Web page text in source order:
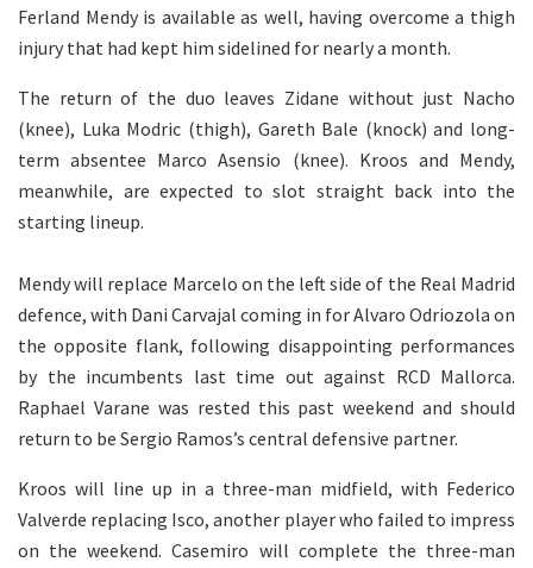
Ferland Mendy is available as well, having overcome a thigh
injury that had kept him sidelined for nearly a month.
The return of the duo leaves Zidane without just Nacho
(knee), Luka Modric (thigh), Gareth Bale (knock) and long-
term absentee Marco Asensio (knee). Kroos and Mendy,
meanwhile, are expected to slot straight back into the
starting lineup.
Mendy will replace Marcelo on the left side of the Real Madrid
defence, with Dani Carvajal coming in for Alvaro Odriozola on
the opposite flank, following disappointing performances
by the incumbents last time out against RCD Mallorca.
Raphael Varane was rested this past weekend and should
return to be Sergio Ramos’s central defensive partner.
Kroos will line up in a three-man midfield, with Federico
Valverde replacing Isco, another player who failed to impress
on the weekend. Casemiro will complete the three-man